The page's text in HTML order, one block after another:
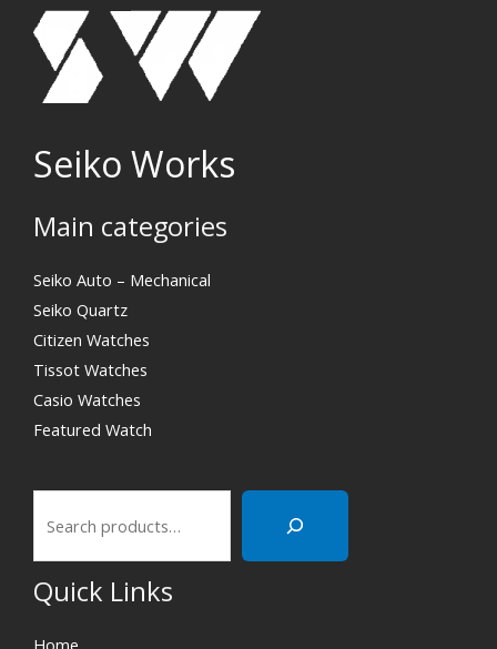
Seiko Works
Main categories
Seiko Auto – Mechanical
Seiko Quartz
Citizen Watches
Tissot Watches
Casio Watches
Featured Watch
Search
Quick Links
Home